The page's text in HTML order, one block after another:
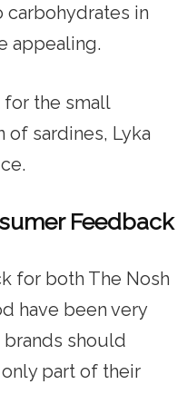
in
appealing.
for the small
of sardines, Lyka
Feedback
for both The Nosh
have been very
should
part of their